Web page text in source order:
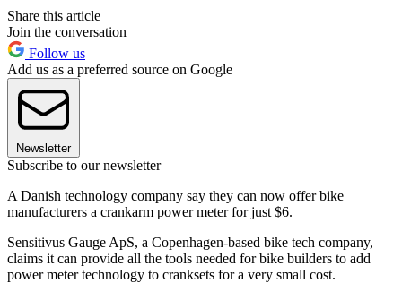
Share this article
Join the conversation
Follow us
Add us as a preferred source on Google
Newsletter
Subscribe to our newsletter
A Danish technology company say they can now offer bike
manufacturers a crankarm power meter for just $6.
Sensitivus Gauge ApS, a Copenhagen-based bike tech company,
claims it can provide all the tools needed for bike builders to add
power meter technology to cranksets for a very small cost.